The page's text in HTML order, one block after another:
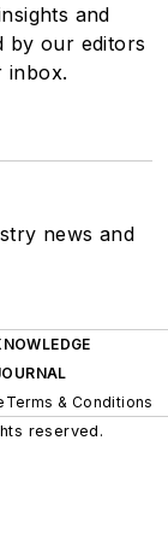
renewable
purchase
also on-
projects such
building
and
by our editors
inbox.
news and
Terms & Conditions
reserved.